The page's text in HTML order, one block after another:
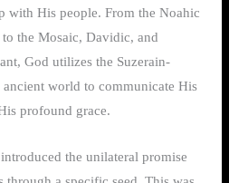
with His people. From the Noahic
the Mosaic, Davidic, and
God utilizes the Suzerain-
world to communicate His
profound grace.
the unilateral promise